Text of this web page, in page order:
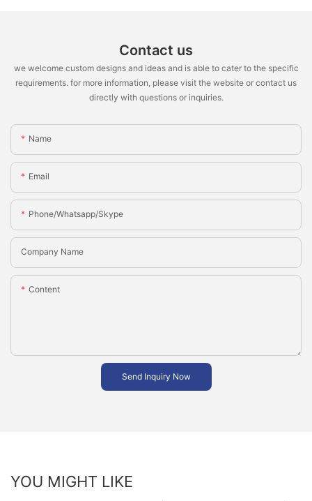
Contact us
we welcome custom designs and ideas and is able to cater to the specific
requirements. for more information, please visit the website or contact us
directly with questions or inquiries.
Name
Email
Phone/whatsapp/skype
Company Name
Content
Send Inquiry Now
YOU MIGHT LIKE